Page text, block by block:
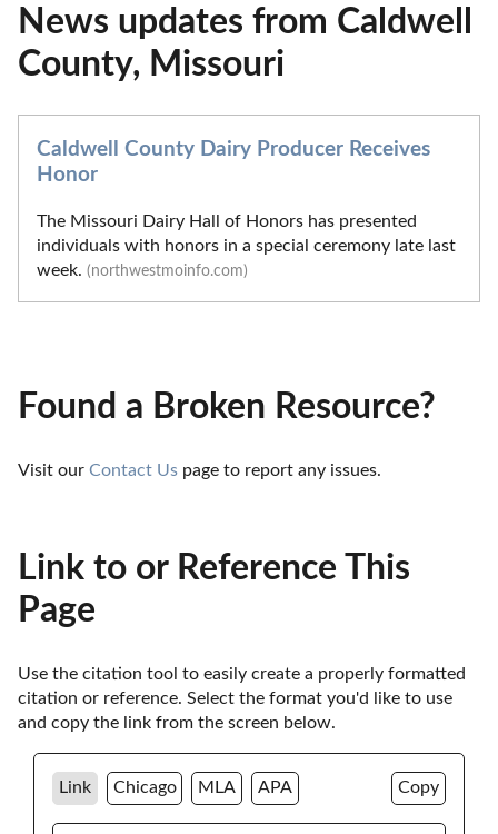
News updates from Caldwell
County, Missouri
Caldwell County Dairy Producer Receives
Honor
The Missouri Dairy Hall of Honors has presented
individuals with honors in a special ceremony late last
week. (northwestmoinfo.com)
Found a Broken Resource?
Visit our Contact Us page to report any issues.
Link to or Reference This
Page
Use the citation tool to easily create a properly formatted
citation or reference. Select the format you'd like to use
and copy the link from the screen below.
Link Chicago MLA APA Copy